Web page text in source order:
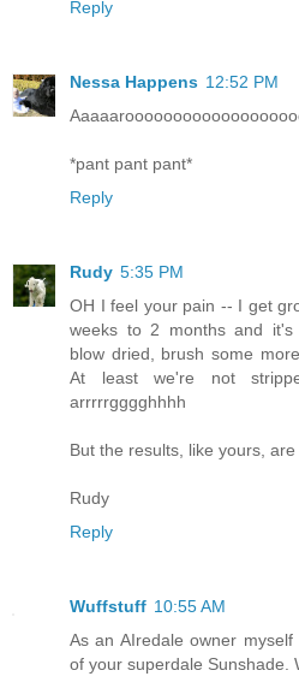
Reply
Nessa Happens 12:52 PM
*pant pant pant*
Reply
Rudy 5:35 PM
OH I feel your pain -- I get
weeks to 2 months and it's
blow dried, brush some
At least we're not
arrrrrgggghhhh
But the results, like yours,
Rudy
Reply
Wuffstuff 10:55 AM
As an AIredale owner
of your superdale Sunshade.